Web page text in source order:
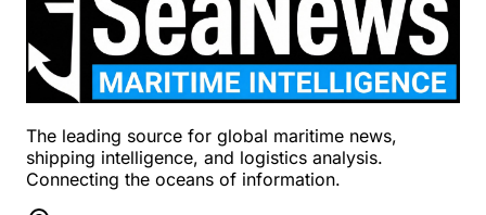
The leading source for global maritime news,
shipping intelligence, and logistics analysis.
Connecting the oceans of information.